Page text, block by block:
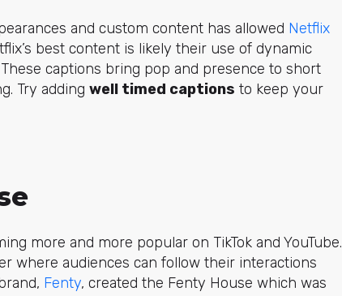
and custom content has allowed Netflix
best content is likely their use of dynamic
captions bring pop and presence to short
Try adding well timed captions to keep your
more and more popular on TikTok and YouTube.
where audiences can follow their interactions
Fenty, created the Fenty House which was